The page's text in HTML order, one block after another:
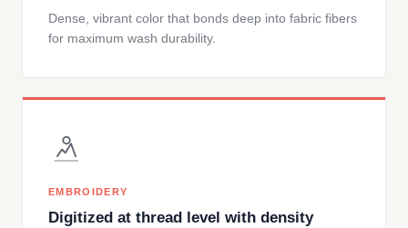
Dense, vibrant color that bonds deep into fabric fibers
for maximum wash durability.
EMBROIDERY
Digitized at thread level with density